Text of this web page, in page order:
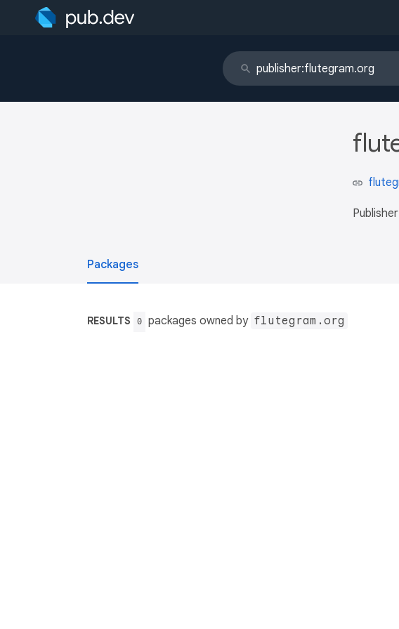
Packages
RESULTS 0 packages owned by flutegram.org